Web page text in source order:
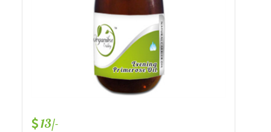
13/-